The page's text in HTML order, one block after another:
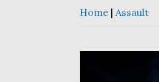
Home | Assault